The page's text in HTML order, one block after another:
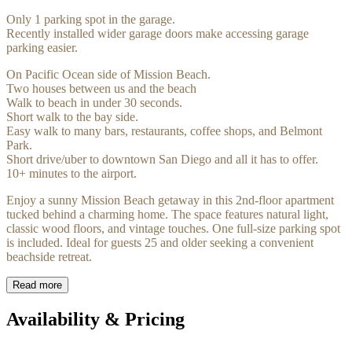
Only 1 parking spot in the garage.
Recently installed wider garage doors make accessing garage
parking easier.
On Pacific Ocean side of Mission Beach.
Two houses between us and the beach
Walk to beach in under 30 seconds.
Short walk to the bay side.
Easy walk to many bars, restaurants, coffee shops, and Belmont
Park.
Short drive/uber to downtown San Diego and all it has to offer.
10+ minutes to the airport.
Enjoy a sunny Mission Beach getaway in this 2nd-floor apartment
tucked behind a charming home. The space features natural light,
classic wood floors, and vintage touches. One full-size parking spot
is included. Ideal for guests 25 and older seeking a convenient
beachside retreat.
Read more
Availability & Pricing